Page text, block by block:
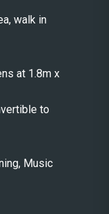
walk in
at 1.8m x
to
Music